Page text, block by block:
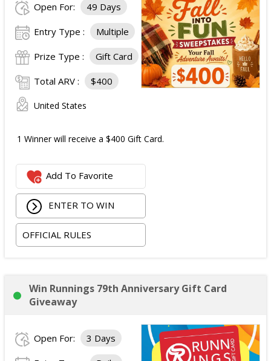
Open For: 49 Days
Entry Type : Multiple
Prize Type : Gift Card
Total ARV : $400
United States
1 Winner will receive a $400 Gift Card.
Add To Favorite
ENTER TO WIN
OFFICIAL RULES
Win Runnings 79th Anniversary Gift Card
Giveaway
Open For: 3 Days